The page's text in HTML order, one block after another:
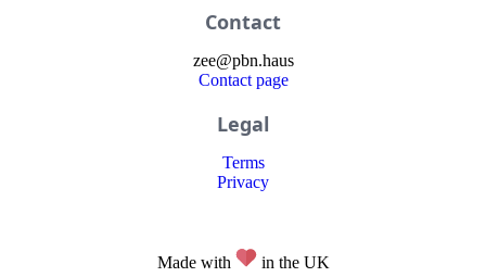
Contact
zee@pbn.haus
Contact page
Legal
Terms
Privacy
Made with in the UK